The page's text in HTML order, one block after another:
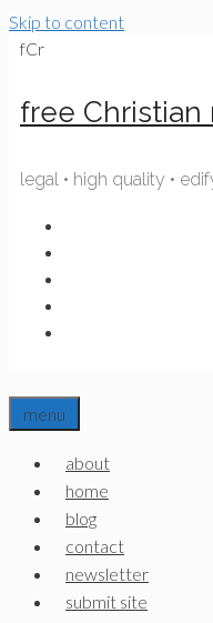
Skip to content
fCr
free Christian
legal • high quality •
menu
about
home
blog
contact
newsletter
submit site